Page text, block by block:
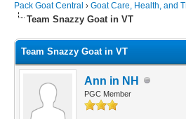
Pack Goat Central › Goat Care, Health, and
Team Snazzy Goat in VT
Team Snazzy Goat in VT
Ann in NH
PGC Member